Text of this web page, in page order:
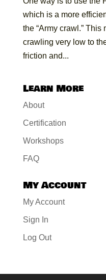
which is a more
the “Army crawl.”
crawling very low to
friction and...
Learn More
About
Certification
Workshops
FAQ
My Account
My Account
Sign In
Log Out